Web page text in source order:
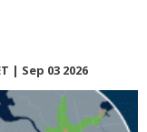
| Sep 03 2026